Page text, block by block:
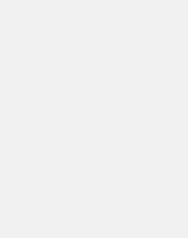
Impaler, who hailed
we deserved every
born because a